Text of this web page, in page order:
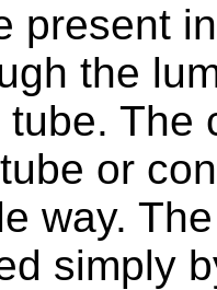
present
the
The
or
way.
simply